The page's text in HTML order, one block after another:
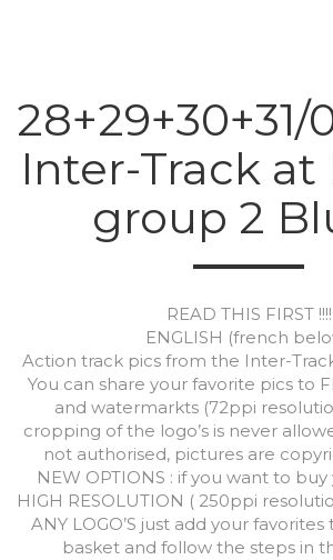
28+29+30+31/
Inter-Track
group 2
READ THIS FIRST !!!!
ENGLISH (french
Action track pics from the Inter-
You can share your favorite pics to
and watermarkts (72ppi
cropping of the logo’s is never
not authorised, pictures are
NEW OPTIONS : if you want to
HIGH RESOLUTION ( 250ppi
ANY LOGO’S just add your
basket and follow the steps in